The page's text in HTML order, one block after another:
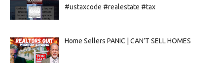
#ustaxcode #realestate #tax
Home Sellers PANIC | CAN’T SELL HOMES